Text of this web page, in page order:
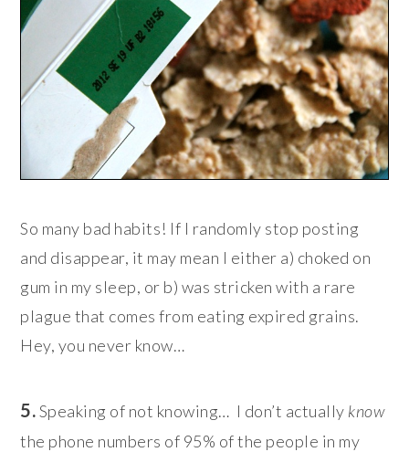
So many bad habits! If I randomly stop posting
and disappear, it may mean I either a) choked on
gum in my sleep, or b) was stricken with a rare
plague that comes from eating expired grains.
Hey, you never know…
5.Speaking of not knowing… I don’t actually know
the phone numbers of 95% of the people in my